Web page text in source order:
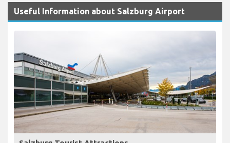
Useful Information about Salzburg Airport